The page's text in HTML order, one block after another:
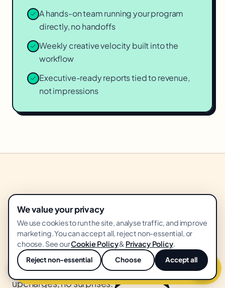
A hands-on team running your program
directly, no handoffs
Weekly creative velocity built into the
workflow
Executive-ready reports tied to revenue,
not impressions
★
Everything in the box.
Flat monthly retainer. Everything below included.
No creative revision fees, no "platform"
upcharges, no surprises.
Get freeai content operationsaudit
We value your privacy
We use cookies to run the site, analyse traffic, and improve
marketing. You can accept all, reject non-essential, or
choose. See ourCookie Policy& Privacy Policy.
Reject non-essential Choose Accept all
💬